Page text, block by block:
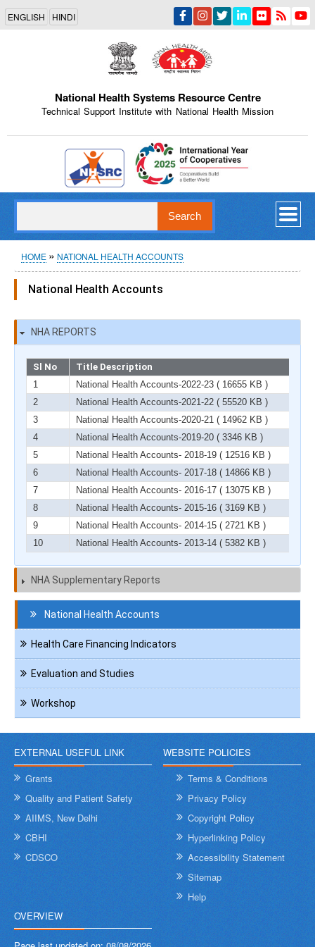
Skip
main
content
ENGLISH HINDI
National Health Systems Resource Centre
Technical Support Institute with National Health Mission
Indian Emblem
Breadcrumb
HOME NATIONAL HEALTH ACCOUNTS
National Health Accounts
NHA REPORTS
Sl No
Title Description
1
National Health Accounts-2022-23 ( 16655 KB )
2
National Health Accounts-2021-22 ( 55520 KB )
3
National Health Accounts-2020-21 ( 14962 KB )
4
National Health Accounts-2019-20 ( 3346 KB )
5
National Health Accounts- 2018-19 ( 12516 KB )
6
National Health Accounts- 2017-18 ( 14866 KB )
7
National Health Accounts- 2016-17 ( 13075 KB )
8
National Health Accounts- 2015-16 ( 3169 KB )
9
National Health Accounts- 2014-15 ( 2721 KB )
10
National Health Accounts- 2013-14 ( 5382 KB )
NHA Supplementary Reports
Navigation
HCF
National Health Accounts
Health Care Financing Indicators
Evaluation and Studies
Workshop
EXTERNAL USEFUL LINK
Grants
Quality and Patient Safety
AIIMS, New Delhi
CBHI
CDSCO
WEBSITE POLICIES
Terms & Conditions
Privacy Policy
Copyright Policy
Hyperlinking Policy
Accessibility Statement
Sitemap
Help
OVERVIEW